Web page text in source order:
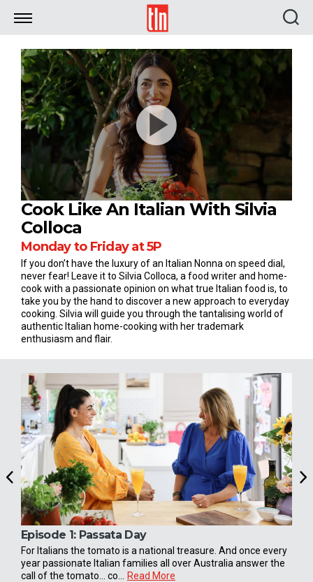
TLN
Cook Like An Italian With Silvia
Colloca
Monday to Friday at 5P
If you don’t have the luxury of an Italian Nonna on speed dial,
never fear! Leave it to Silvia Colloca, a food writer and home-
cook with a passionate opinion on what true Italian food is, to
take you by the hand to discover a new approach to everyday
cooking. Silvia will guide you through the tantalising world of
authentic Italian home-cooking with her trademark
enthusiasm and flair.
Episode 1:Passata Day
For Italians the tomato is a national treasure. And once every
year passionate Italian families all over Australia answer the
call of the tomato... co...
Read More